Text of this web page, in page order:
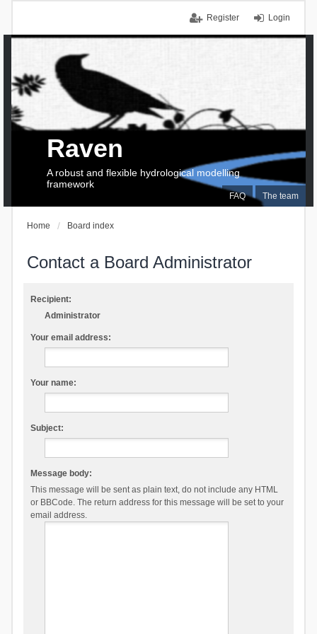
Login
Register
FAQ The team
Raven
A robust and flexible hydrological modelling
framework
Home Board index
Contact a Board Administrator
Recipient:
Administrator
Your email address:
Your name:
Subject:
Message body:
This message will be sent as plain text, do not include any HTML
or BBCode. The return address for this message will be set to your
email address.